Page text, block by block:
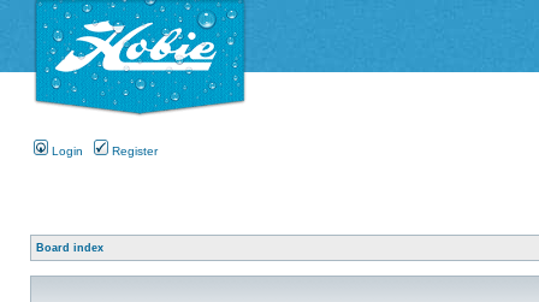
Login Register
Board index